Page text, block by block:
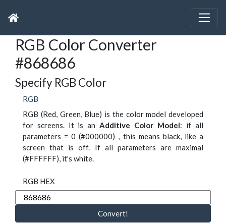
RGB Color Converter
#868686
Specify RGB Color
RGB
RGB (Red, Green, Blue) is the color model developed
for screens. It is an Additive Color Model: if all
parameters = 0 (#000000) , this means black, like a
screen that is off. If all parameters are maximal
(#FFFFFF), it's white.
RGB HEX
Convert!